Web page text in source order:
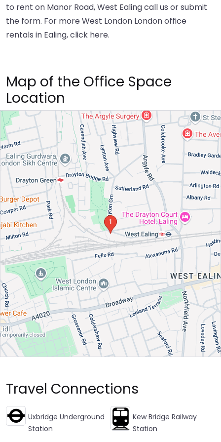
to rent on Manor Road, West Ealing call us or submit
the form. For more West London London office
rentals in Ealing,click here.
Map of the Office Space
Location
Travel Connections
Uxbridge Underground
Station
Kew Bridge Railway
Station